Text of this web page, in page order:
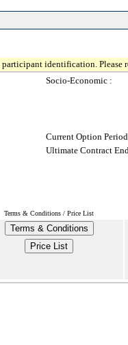
identification. Please
Socio-Economic :
Current Option
Ultimate Contract
Terms & Conditions / Price List
Terms & Conditions
Price List